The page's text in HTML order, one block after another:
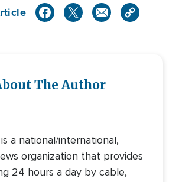
The Author
a national/international,
organization that provides
24 hours a day by cable,